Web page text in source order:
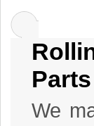
Parts
We